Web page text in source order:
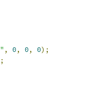
, 0, 0, 0);
;